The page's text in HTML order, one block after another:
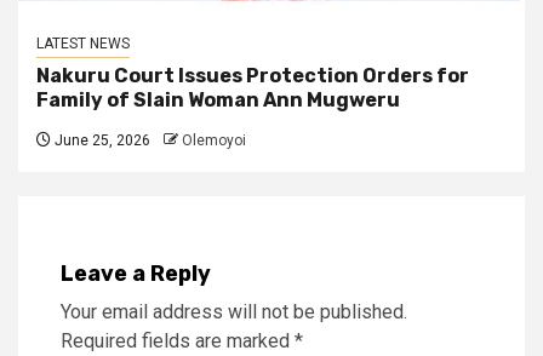
LATEST NEWS
Nakuru Court Issues Protection Orders for
Family of Slain Woman Ann Mugweru
June 25, 2026 Olemoyoi
Leave a Reply
Your email address will not be published.
Required fields are marked *